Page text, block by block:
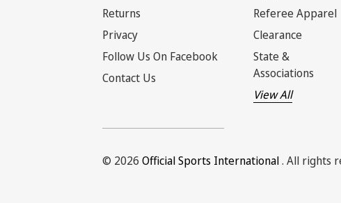
Returns
Privacy
Follow Us On Facebook
Contact Us
Referee Apparel
Clearance
State &
Associations
View All
© 2026 Official Sports International. All rights